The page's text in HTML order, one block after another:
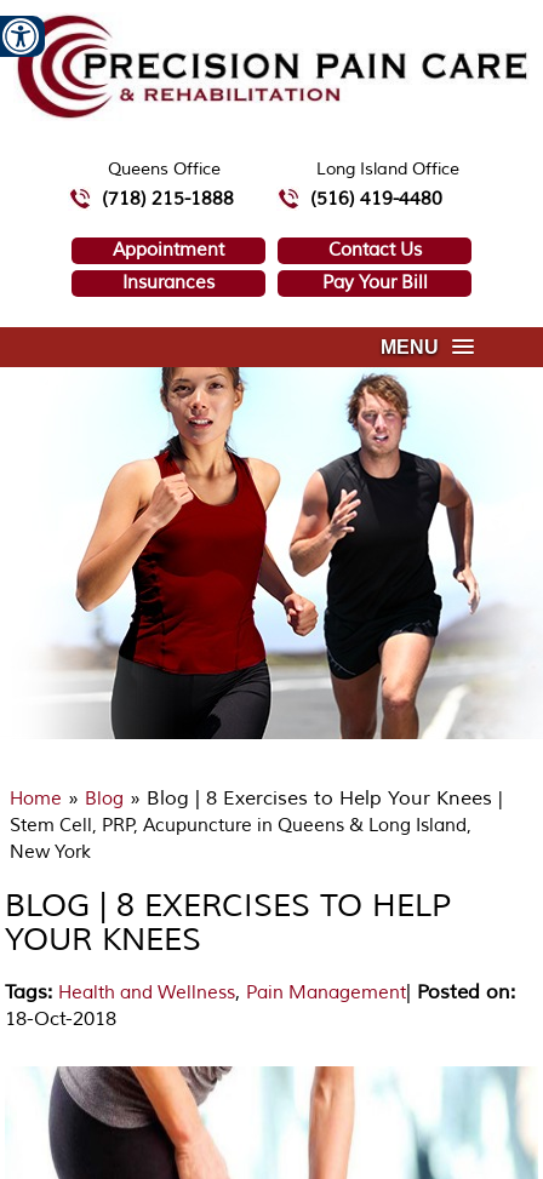
Queens Office
(718) 215-1888
Long Island Office
(516) 419-4480
Appointment
Contact Us
Insurances
Pay Your Bill
MENU
Home » Blog » Blog | 8 Exercises to Help Your Knees |
Stem Cell, PRP, Acupuncture in Queens & Long Island,
New York
BLOG | 8 EXERCISES TO HELP
YOUR KNEES
Tags: Health and Wellness, Pain Management| Posted on:
18-Oct-2018